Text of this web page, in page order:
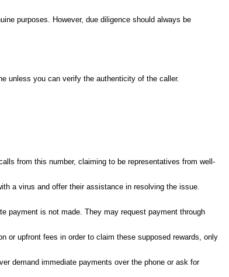
purposes. However, due diligence should always be
unless you can verify the authenticity of the caller.
from this number, claiming to be representatives from well-
a virus and offer their assistance in resolving the issue.
payment is not made. They may request payment through
or upfront fees in order to claim these supposed rewards, only
demand immediate payments over the phone or ask for